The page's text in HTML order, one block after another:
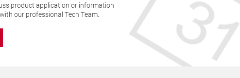
THE L. S. STARRETT COMPANY LIMITED